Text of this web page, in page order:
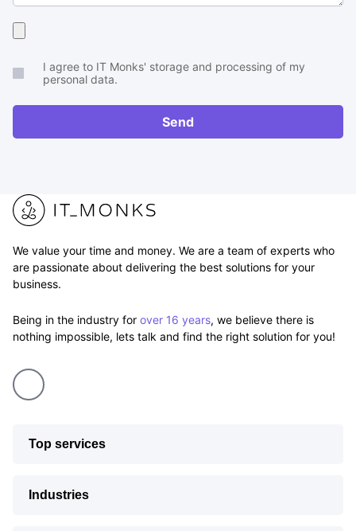
brief
RFP
I agree to IT Monks' storage and processing of my
personal data.
Send
We value your time and money. We are a team of experts who
are passionate about delivering the best solutions for your
business.
Being in the industry for over 16 years, we believe there is
nothing impossible, lets talk and find the right solution for you!
Top services
Industries